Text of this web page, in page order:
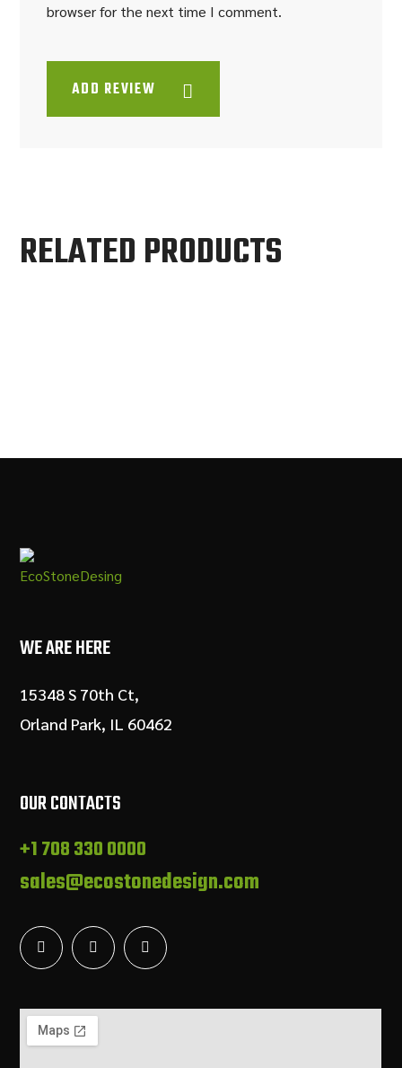
browser for the next time I comment.
ADD REVIEW
RELATED PRODUCTS
WE ARE HERE
15348 S 70th Ct,
Orland Park, IL 60462
OUR CONTACTS
+1 708 330 0000
sales@ecostonedesign.com